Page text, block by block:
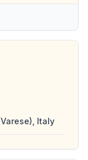
Italy